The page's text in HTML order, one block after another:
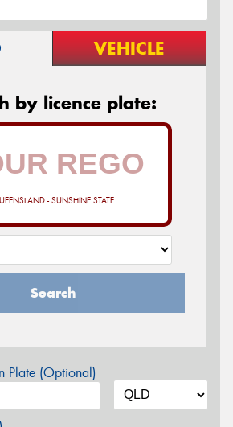
VEHICLE
by licence plate:
- SUNSHINE STATE
Search
Plate (Optional)